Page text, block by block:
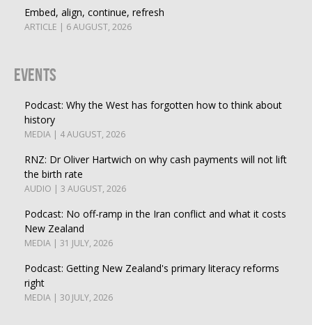
Embed, align, continue, refresh
ARTICLE | 6 AUGUST, 2026
Events
Podcast: Why the West has forgotten how to think about
history
MEDIA | 4 AUGUST, 2026
RNZ: Dr Oliver Hartwich on why cash payments will not lift
the birth rate
AUDIO | 3 AUGUST, 2026
Podcast: No off-ramp in the Iran conflict and what it costs
New Zealand
MEDIA | 31 JULY, 2026
Podcast: Getting New Zealand's primary literacy reforms
right
MEDIA | 30 JULY, 2026